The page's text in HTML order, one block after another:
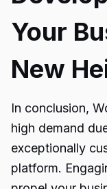
Your
New
In conclusion,
high demand
exceptionally
platform.